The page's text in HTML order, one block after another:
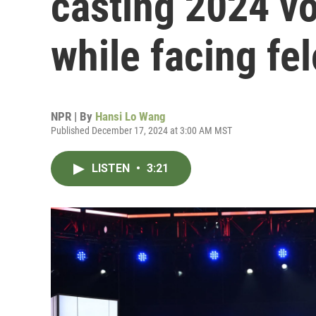
while facing
NPR | By Hansi Lo Wang
Published December 17, 2024 at 3:00 AM MST
LISTEN • 3:21